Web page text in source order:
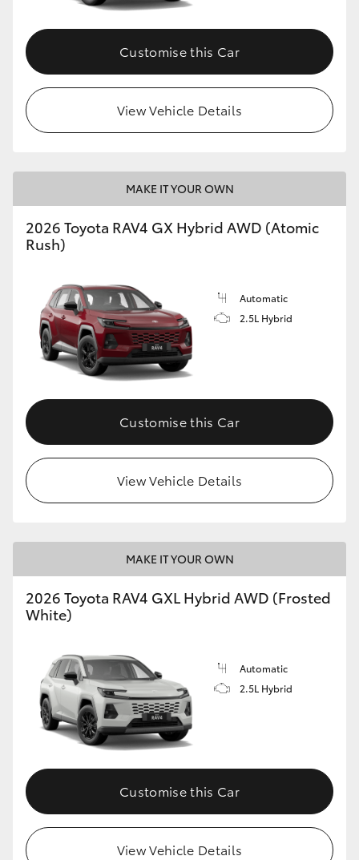
Customise this Car
View Vehicle Details
MAKE IT YOUR OWN
2026 Toyota RAV4 GX Hybrid AWD (Atomic
Rush)
Automatic
2.5L Hybrid
Customise this Car
View Vehicle Details
MAKE IT YOUR OWN
2026 Toyota RAV4 GXL Hybrid AWD (Frosted
White)
Automatic
2.5L Hybrid
Customise this Car
View Vehicle Details